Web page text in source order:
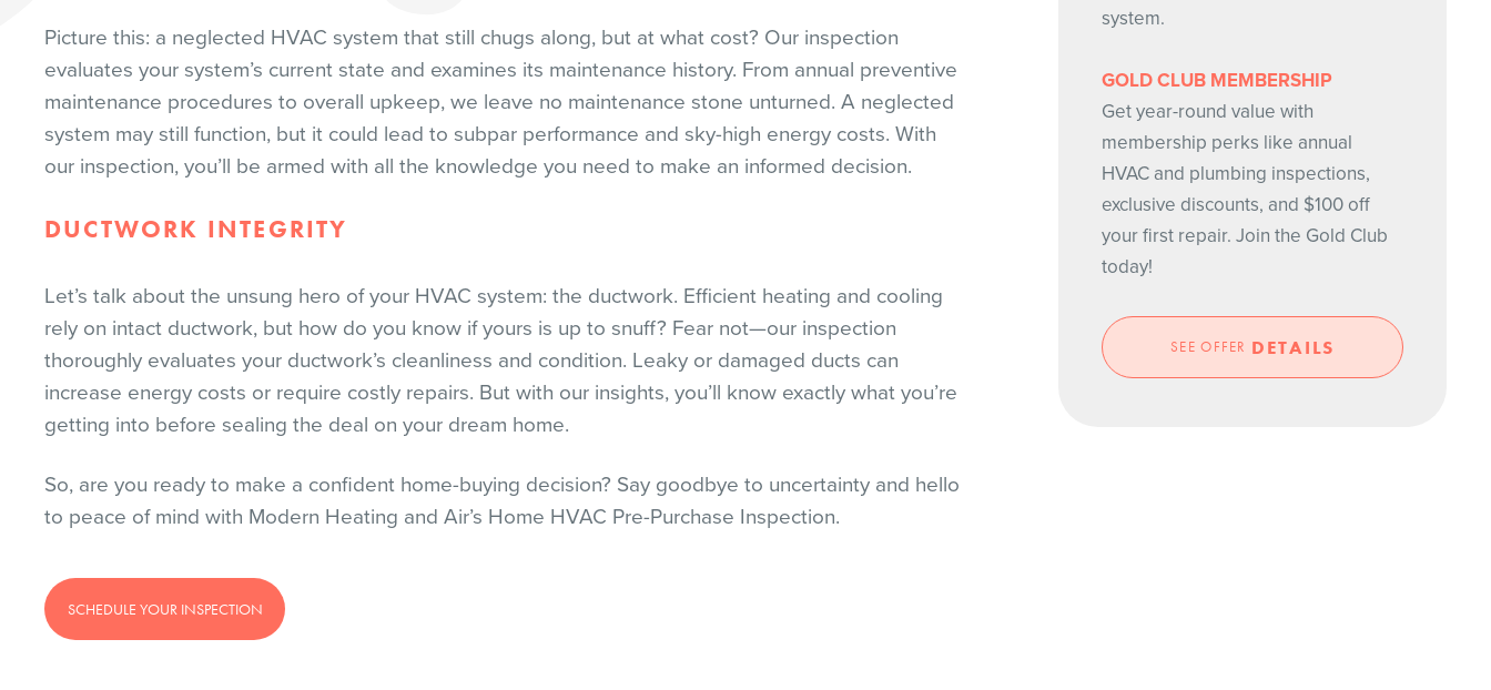
Picture this: a neglected HVAC system that still chugs along, but at what cost? Our inspection
evaluates your system’s current state and examines its maintenance history. From annual preventive
maintenance procedures to overall upkeep, we leave no maintenance stone unturned. A neglected
system may still function, but it could lead to subpar performance and sky-high energy costs. With
our inspection, you’ll be armed with all the knowledge you need to make an informed decision.
DUCTWORK INTEGRITY
Let’s talk about the unsung hero of your HVAC system: the ductwork. Efficient heating and cooling
rely on intact ductwork, but how do you know if yours is up to snuff? Fear not—our inspection
thoroughly evaluates your ductwork’s cleanliness and condition. Leaky or damaged ducts can
increase energy costs or require costly repairs. But with our insights, you’ll know exactly what you’re
getting into before sealing the deal on your dream home.
So, are you ready to make a confident home-buying decision? Say goodbye to uncertainty and hello
to peace of mind with Modern Heating and Air’s Home HVAC Pre-Purchase Inspection.
SCHEDULE YOUR INSPECTION
system.
GOLD CLUB MEMBERSHIP
Get year-round value with
membership perks like annual
HVAC and plumbing inspections,
exclusive discounts, and $100 off
your first repair. Join the Gold Club
today!
SEE OFFER DETAILS